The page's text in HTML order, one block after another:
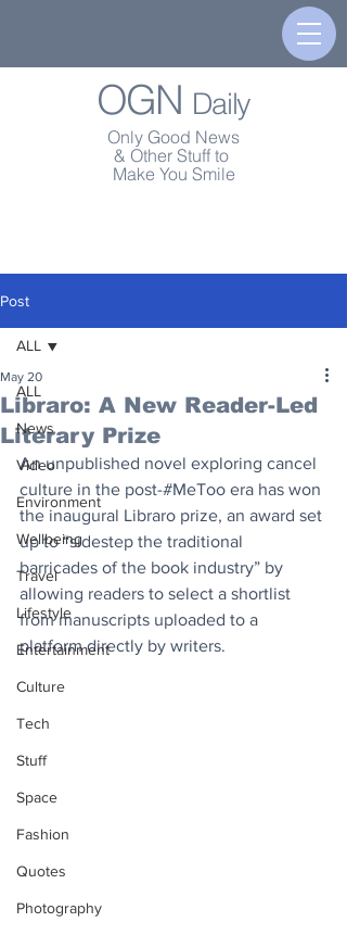
OGN Daily
Only Good News
& Other Stuff to
Make You Smile
Post
ALL
News
Video
Environment
Wellbeing
Travel
Lifestyle
Entertainment
Culture
Tech
Stuff
Space
Fashion
Quotes
Photography
ALL
Libraro: A New Reader-Led
Literary Prize
May 20
An unpublished novel exploring cancel
culture in the post-#MeToo era has won
the inaugural Libraro prize, an award set
up to “sidestep the traditional
barricades of the book industry” by
allowing readers to select a shortlist
from manuscripts uploaded to a
platform directly by writers.